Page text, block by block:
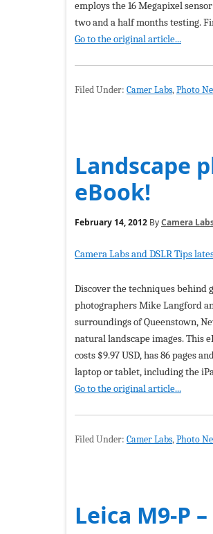
employs the 16 Megapixel
two and a half months testing.
Go to the original article...
Filed Under: Camer Labs,Photo
Landscape
eBook!
February 14, 2012 ByCamera
Camera Labs and DSLR Tips
Discover the techniques behind
photographers Mike Langford
surroundings of Queenstown,
natural landscape images. This
costs $9.97 USD, has 86 pages
laptop or tablet, including the
Go to the original article...
Filed Under: Camer Labs,Photo
Leica M9-P